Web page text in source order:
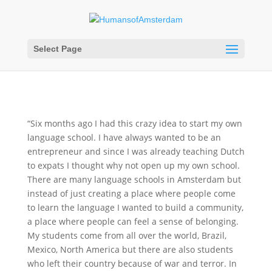
Select Page
“Six months ago I had this crazy idea to start my own
language school. I have always wanted to be an
entrepreneur and since I was already teaching Dutch
to expats I thought why not open up my own school.
There are many language schools in Amsterdam but
instead of just creating a place where people come
to learn the language I wanted to build a community,
a place where people can feel a sense of belonging.
My students come from all over the world, Brazil,
Mexico, North America but there are also students
who left their country because of war and terror. In